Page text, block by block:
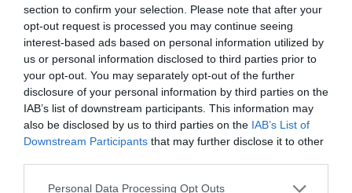
section to confirm your selection. Please note that after your
opt-out request is processed you may continue seeing
interest-based ads based on personal information utilized by
us or personal information disclosed to third parties prior to
your opt-out. You may separately opt-out of the further
disclosure of your personal information by third parties on the
IAB’s list of downstream participants. This information may
also be disclosed by us to third parties on the IAB’s List of
Downstream Participants that may further disclose it to other
Personal Data Processing Opt Outs
Source: saynotsweetanne.com
11. Grilled Spicy New Potatoes